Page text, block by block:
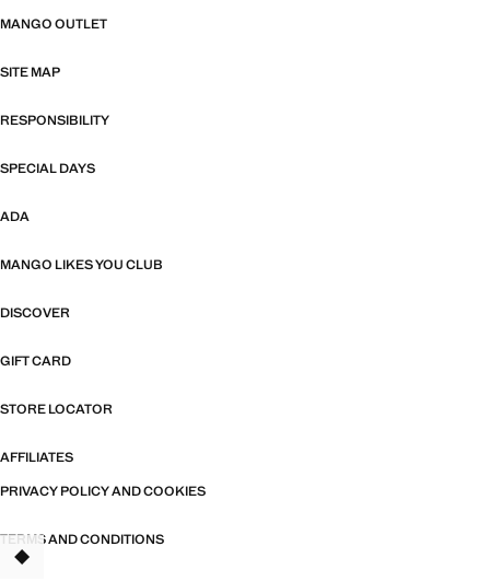
MANGO OUTLET
SITE MAP
RESPONSIBILITY
SPECIAL DAYS
ADA
MANGO LIKES YOU CLUB
DISCOVER
GIFT CARD
STORE LOCATOR
AFFILIATES
PRIVACY POLICY AND COOKIES
TERMS AND CONDITIONS